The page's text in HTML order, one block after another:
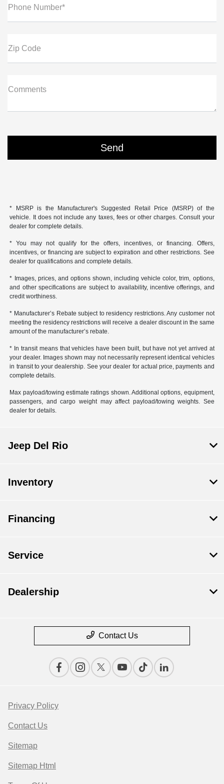
Phone Number*
Zip Code
Comments
* MSRP is the Manufacturer's Suggested Retail Price (MSRP) of the
vehicle. It does not include any taxes, fees or other charges. Consult your
dealer for complete details.
* You may not qualify for the offers, incentives, or financing. Offers,
incentives, or financing are subject to expiration and other restrictions. See
dealer for qualifications and complete details.
* Images, prices, and options shown, including vehicle color, trim, options,
and other specifications are subject to availability, incentive offerings, and
credit worthiness.
* Manufacturer’s Rebate subject to residency restrictions. Any customer not
meeting the residency restrictions will receive a dealer discount in the same
amount of the manufacturer’s rebate.
* In transit means that vehicles have been built, but have not yet arrived at
your dealer. Images shown may not necessarily represent identical vehicles
in transit to your dealership. See your dealer for actual price, payments and
complete details.
Max payload/towing estimate ratings shown. Additional options, equipment,
passengers, and cargo weight may affect payload/towing weights. See
dealer for details.
Jeep Del Rio
Inventory
Financing
Service
Dealership
Contact Us
Privacy Policy
Contact Us
Sitemap
Sitemap Html